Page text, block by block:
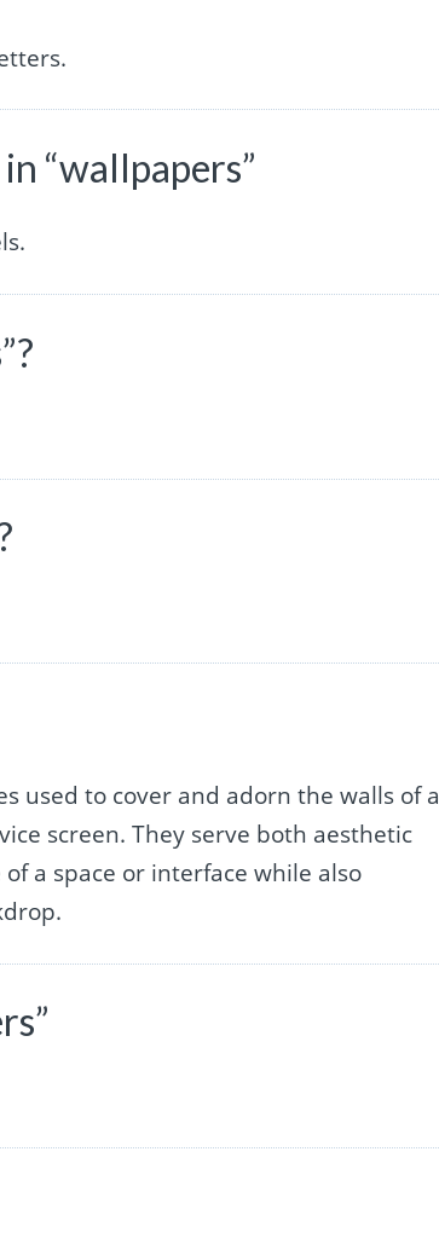
“wallpapers”
used to cover and adorn the walls of a
screen. They serve both aesthetic
a space or interface while also